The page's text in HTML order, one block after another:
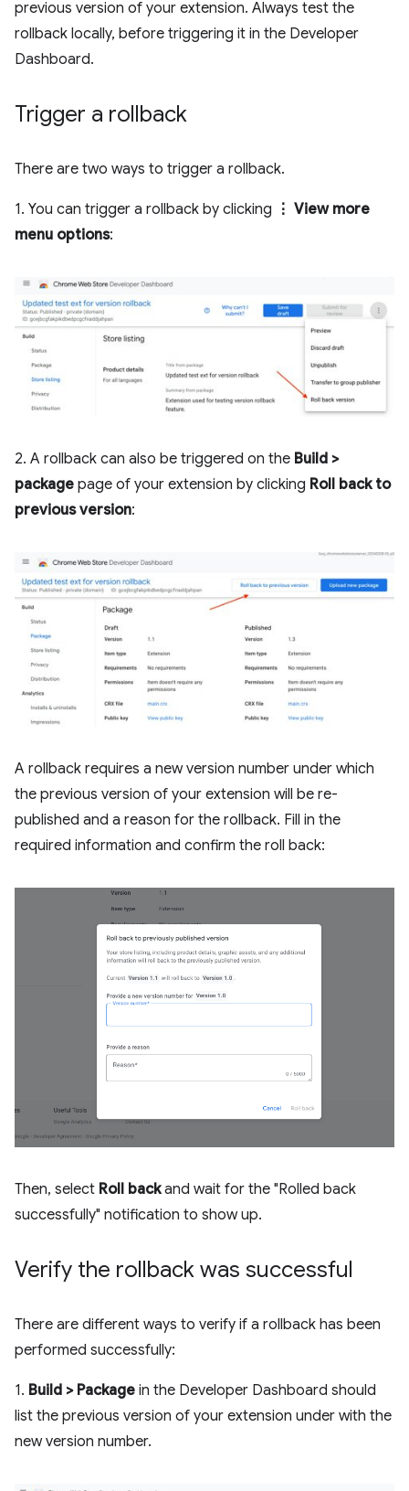
previous version of your extension. Always test the
rollback locally, before triggering it in the Developer
Dashboard.
Trigger a rollback
There are two ways to trigger a rollback.
1. You can trigger a rollback by clicking ⋮ View more
menu options:
2. A rollback can also be triggered on the Build >
package page of your extension by clicking Roll back to
previous version:
A rollback requires a new version number under which
the previous version of your extension will be re-
published and a reason for the rollback. Fill in the
required information and confirm the roll back:
Then, select Roll backand wait for the "Rolled back
successfully" notification to show up.
Verify the rollback was successful
There are different ways to verify if a rollback has been
performed successfully:
1. Build > Package in the Developer Dashboard should
list the previous version of your extension under with the
new version number.